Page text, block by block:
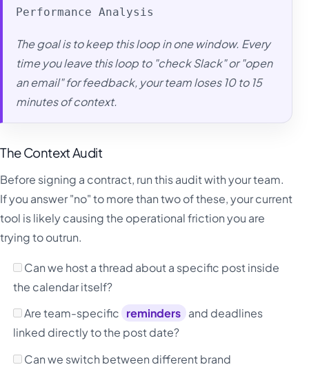
Performance Analysis
The goal is to keep this loop in one window. Every
time you leave this loop to "check Slack" or "open
an email" for feedback, your team loses 10 to 15
minutes of context.
The Context Audit
Before signing a contract, run this audit with your team.
If you answer "no" to more than two of these, your current
tool is likely causing the operational friction you are
trying to outrun.
Can we host a thread about a specific post inside
the calendar itself?
Are team-specific reminders and deadlines
linked directly to the post date?
Can we switch between different brand